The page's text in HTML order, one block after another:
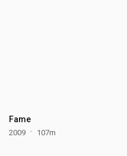
Fame
2009 107m